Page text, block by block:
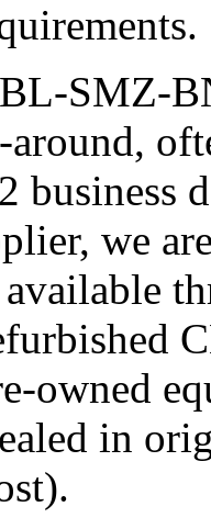
SMZ-
we
available
owned
in